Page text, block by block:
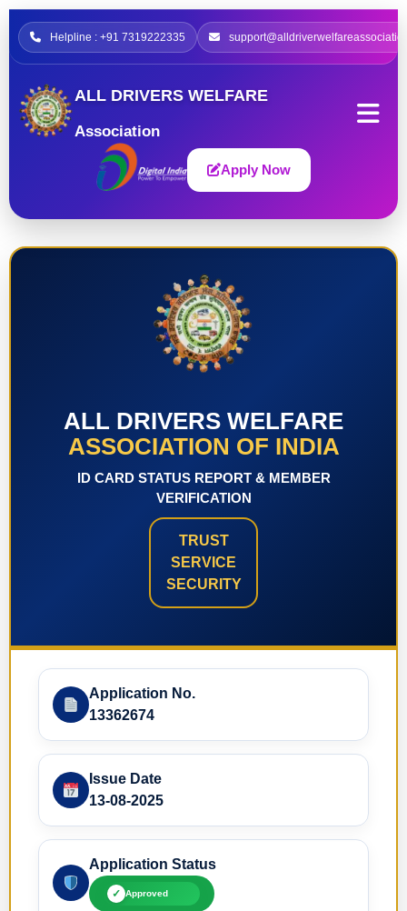
Helpline : +91 7319222335
ALL DRIVERS WELFARE
Association
Apply Now
ALL DRIVERS WELFARE
ASSOCIATION OF INDIA
ID CARD STATUS REPORT & MEMBER
VERIFICATION
TRUST
SERVICE
SECURITY
Application No.
13362674
Issue Date
13-08-2025
Application Status
✓ Approved